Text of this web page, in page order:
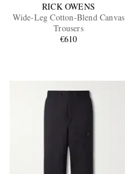
RICK OWENS
Wide-Leg Cotton-Blend Canvas
Trousers
€610